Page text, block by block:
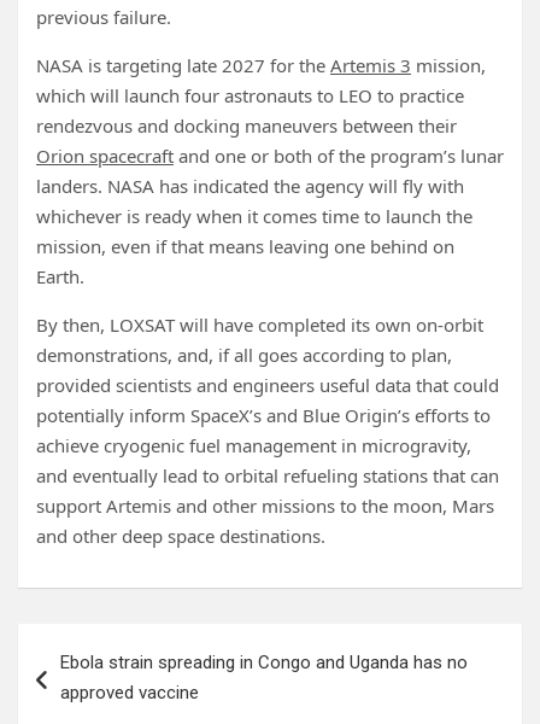
previous failure.
NASA is targeting late 2027 for the Artemis 3 mission,
which will launch four astronauts to LEO to practice
rendezvous and docking maneuvers between their
Orion spacecraft and one or both of the program’s lunar
landers. NASA has indicated the agency will fly with
whichever is ready when it comes time to launch the
mission, even if that means leaving one behind on
Earth.
By then, LOXSAT will have completed its own on-orbit
demonstrations, and, if all goes according to plan,
provided scientists and engineers useful data that could
potentially inform SpaceX’s and Blue Origin’s efforts to
achieve cryogenic fuel management in microgravity,
and eventually lead to orbital refueling stations that can
support Artemis and other missions to the moon, Mars
and other deep space destinations.
navigation
Ebola strain spreading in Congo and Uganda has no
approved vaccine